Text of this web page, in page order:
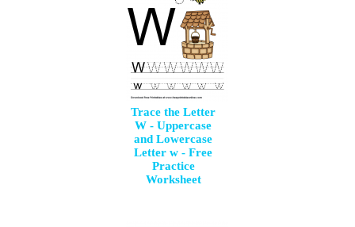
Trace the Letter
W - Uppercase
and Lowercase
Letter w - Free
Practice
Worksheet